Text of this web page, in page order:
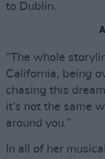
to Dublin.
“The whole
California, being
chasing this
it’s not the same
around you.”
In all of her